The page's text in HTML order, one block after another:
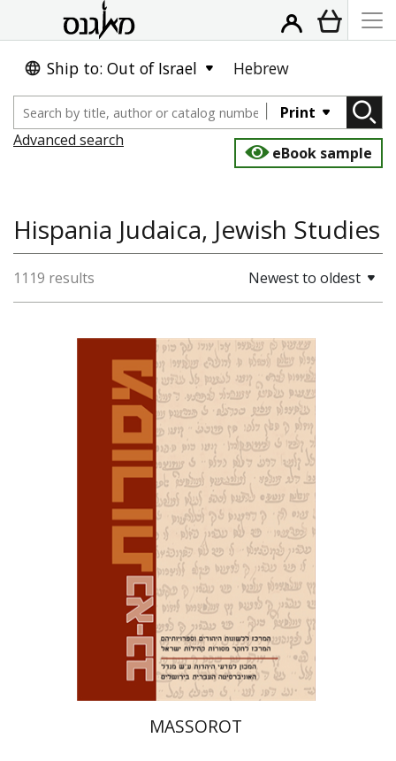
Ship to: Out of Israel Hebrew
Print
Advanced search
eBook sample
Hispania Judaica, Jewish Studies
1119 results Newest to oldest
David M. Bunis
Ofra
Tirosh-Becker
Print book discount
$35 $32
MASSOROT